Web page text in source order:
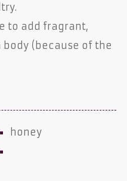
to add fragrant,
(because of the
honey